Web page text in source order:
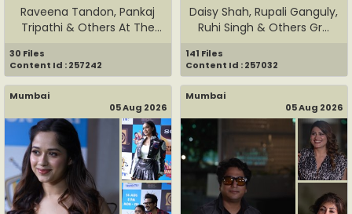
Raveena Tandon, Pankaj
Tripathi & Others At The
30 Files
Content Id : 257242
Daisy Shah, Rupali Ganguly,
Ruhi Singh & Others Gr...
141 Files
Content Id : 257032
Mumbai
05 Aug 2026
Mumbai
05 Aug 2026